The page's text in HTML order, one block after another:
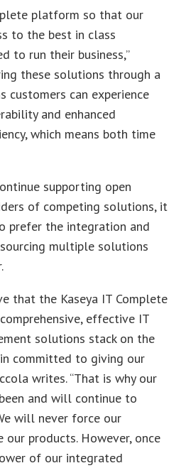
platform so that our
to the best in class
to run their business,”
these solutions through a
customers can experience
and enhanced
which means both time
supporting open
of competing solutions, it
prefer the integration and
multiple solutions
that the Kaseya IT Complete
effective IT
solutions stack on the
committed to giving our
writes. “That is why our
and will continue to
will never force our
products. However, once
of our integrated